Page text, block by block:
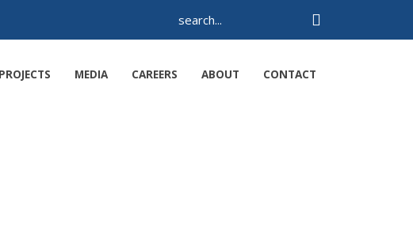
PROJECTS MEDIA CAREERS ABOUT CONTACT